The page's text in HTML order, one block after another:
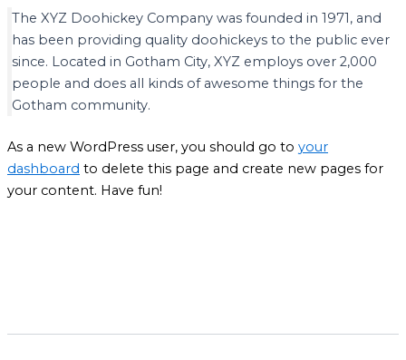
The XYZ Doohickey Company was founded in 1971, and
has been providing quality doohickeys to the public ever
since. Located in Gotham City, XYZ employs over 2,000
people and does all kinds of awesome things for the
Gotham community.
As a new WordPress user, you should go to your
dashboard to delete this page and create new pages for
your content. Have fun!